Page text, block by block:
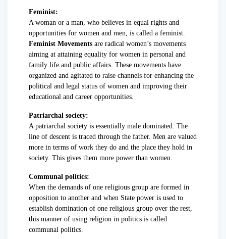
Feminist:
A woman or a man, who believes in equal rights and
opportunities for women and men, is called a feminist.
Feminist Movements are radical women’s movements
aiming at attaining equality for women in personal and
family life and public affairs. These movements have
organized and agitated to raise channels for enhancing the
political and legal status of women and improving their
educational and career opportunities.
Patriarchal society:
A patriarchal society is essentially male dominated. The
line of descent is traced through the father. Men are valued
more in terms of work they do and the place they hold in
society. This gives them more power than women.
Communal politics:
When the demands of one religious group are formed in
opposition to another and when State power is used to
establish domination of one religious group over the rest,
this manner of using religion in politics is called
communal politics.